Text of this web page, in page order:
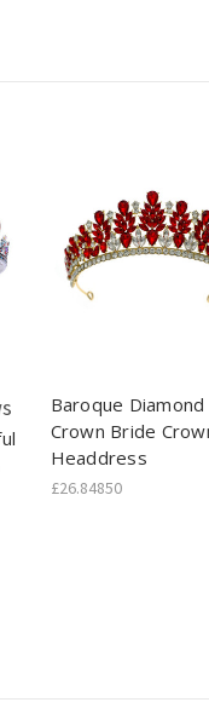
Baroque Diamond
Crown Bride
Headdress
£26.84850